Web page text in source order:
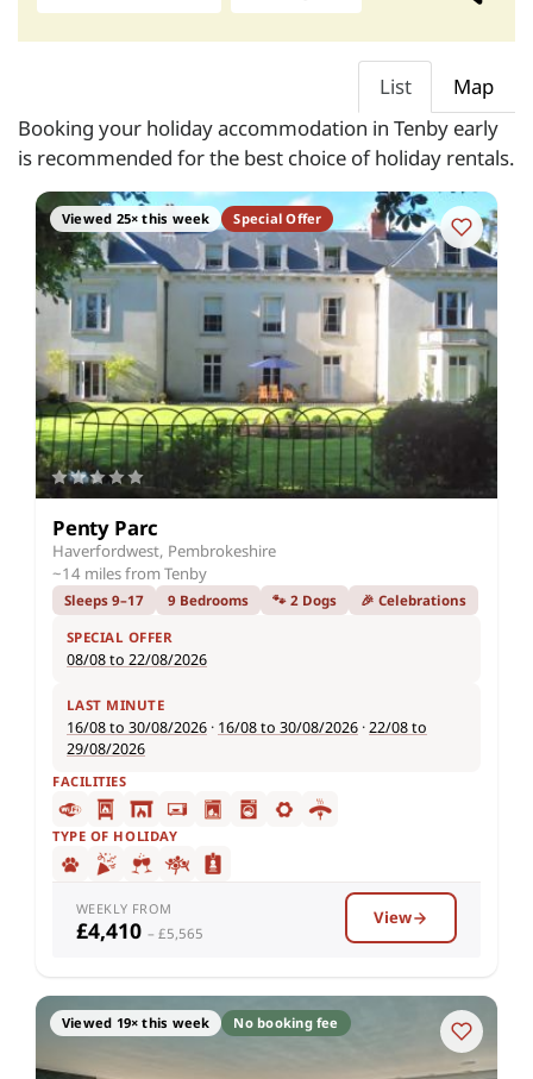
List
Map
Booking your holiday accommodation in Tenby early
is recommended for the best choice of holiday rentals.
Viewed 25× this week Special Offer
Penty Parc
Haverfordwest, Pembrokeshire
~14 miles from Tenby
Sleeps 9–17 9 Bedrooms 🐾 2 Dogs 🎉 Celebrations
SPECIAL OFFER
08/08 to 22/08/2026
LAST MINUTE
16/08 to 30/08/2026 · 16/08 to 30/08/2026 ·22/08 to
29/08/2026
FACILITIES
TYPE OF HOLIDAY
WEEKLY FROM
£4,410 – £5,565
View
Viewed 19× this week No booking fee